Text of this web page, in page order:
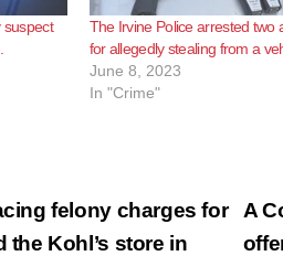
suspect
The Irvine Police arrested two
for allegedly stealing from a
June 8, 2023
In "Crime"
A
felony charges for
Kohl’s store in